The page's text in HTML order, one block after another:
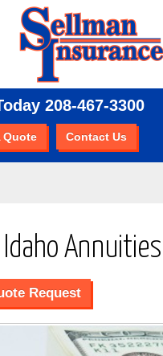
208-467-3300
Quote Contact Us
Idaho Annuities
Request